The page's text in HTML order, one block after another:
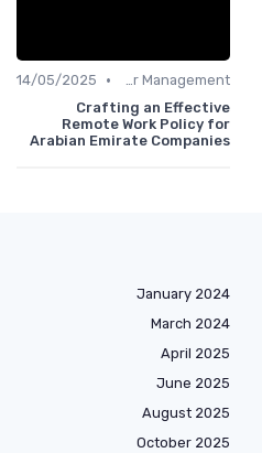
Career Management
•
14/05/2025
Crafting an Effective
Remote Work Policy for
Arabian Emirate Companies
January 2024
March 2024
April 2025
June 2025
August 2025
October 2025